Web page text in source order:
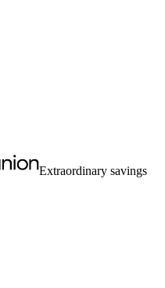
Extraordinary savings